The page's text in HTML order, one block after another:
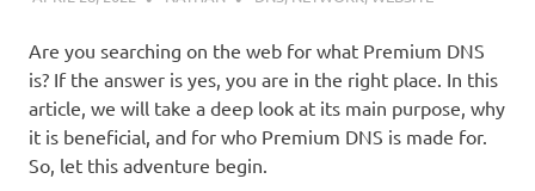
Are you searching on the web for what Premium DNS
is? If the answer is yes, you are in the right place. In this
article, we will take a deep look at its main purpose, why
it is beneficial, and for who Premium DNS is made for.
So, let this adventure begin.